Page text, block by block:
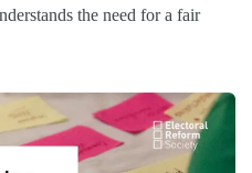
the need for a fair